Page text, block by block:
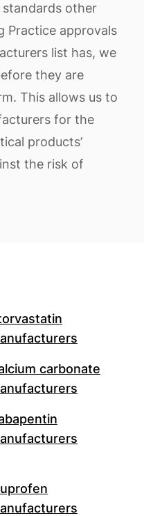
other
Practice approvals
list has, we
they are
This allows us to
for the
products’
the risk of
carbonate